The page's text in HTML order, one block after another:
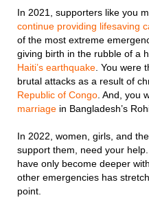
In 2021, supporters like you
continue providing lifesaving
of the most extreme
giving birth in the rubble of a
Haiti’s earthquake . You were
brutal attacks as a result of
Republic of Congo . And, you
marriage in Bangladesh’s
In 2022, women, girls, and
support them, need your
have only become deeper
other emergencies has
point.